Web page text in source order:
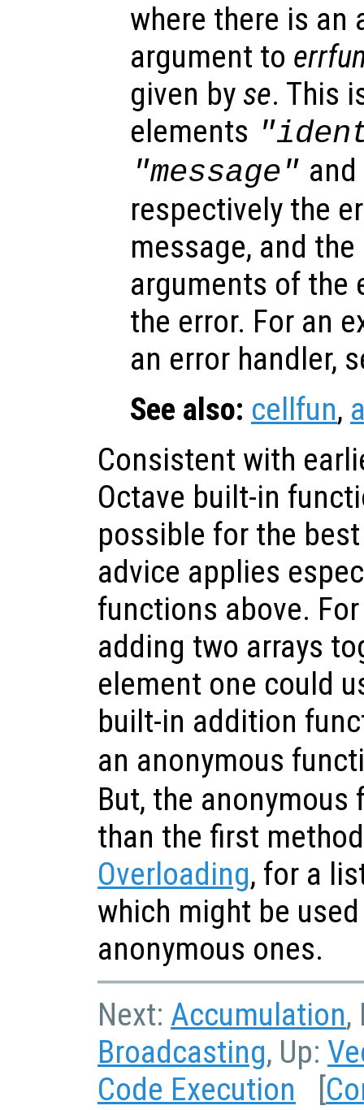
where there is
argument to
given by se. This
elements
"message" and
respectively the
message, and
arguments of the
the error. For an
an error handler,
See also: cellfun,
Consistent with
Octave built-in
possible for the
advice applies
functions above.
adding two arrays
element one could
built-in addition
an anonymous
But, the
than the first
Overloading, for a
which might be
anonymous ones.
Next: Accumulation,
Broadcasting, Up:
Code Execution